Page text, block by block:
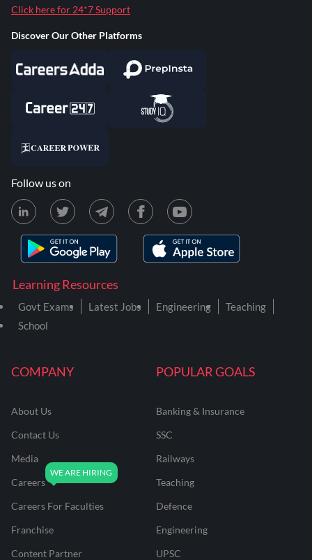
COMPANY
About Us
Contact Us
Media
Careers
Careers For Faculties
Franchise
Content Partner
POPULAR GOALS
Banking & Insurance
SSC
Railways
Teaching
Defence
Engineering
UPSC
Learning Resources
Govt Exams Latest Jobs Engineering
Teaching
School
Click here for 24*7 Support
Discover Our Other Platforms
Follow us on